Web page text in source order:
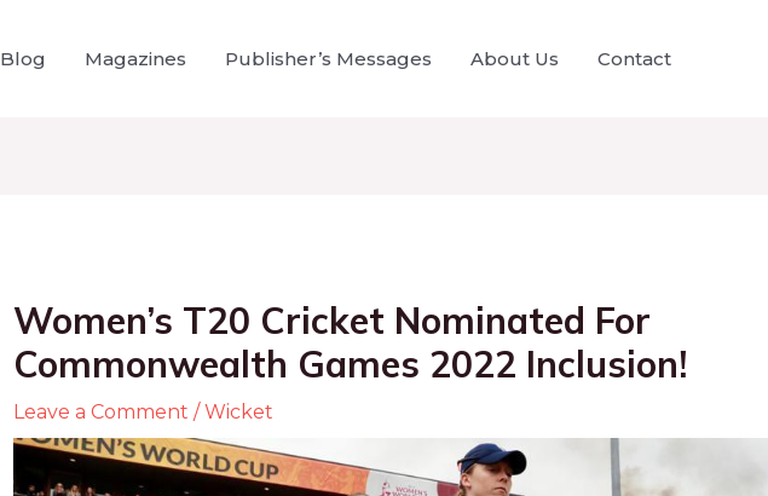
Blog Magazines Publisher’s Messages About Us Contact
Women’s T20 Cricket Nominated For
Commonwealth Games 2022 Inclusion!
Leave a Comment /Wicket